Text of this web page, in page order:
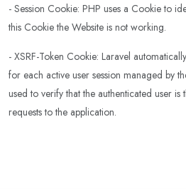
- Session Cookie: PHP uses a Cookie to
this Cookie the Website is not working.
- XSRF-Token Cookie: Laravel
for each active user session managed by
used to verify that the authenticated user
requests to the application.